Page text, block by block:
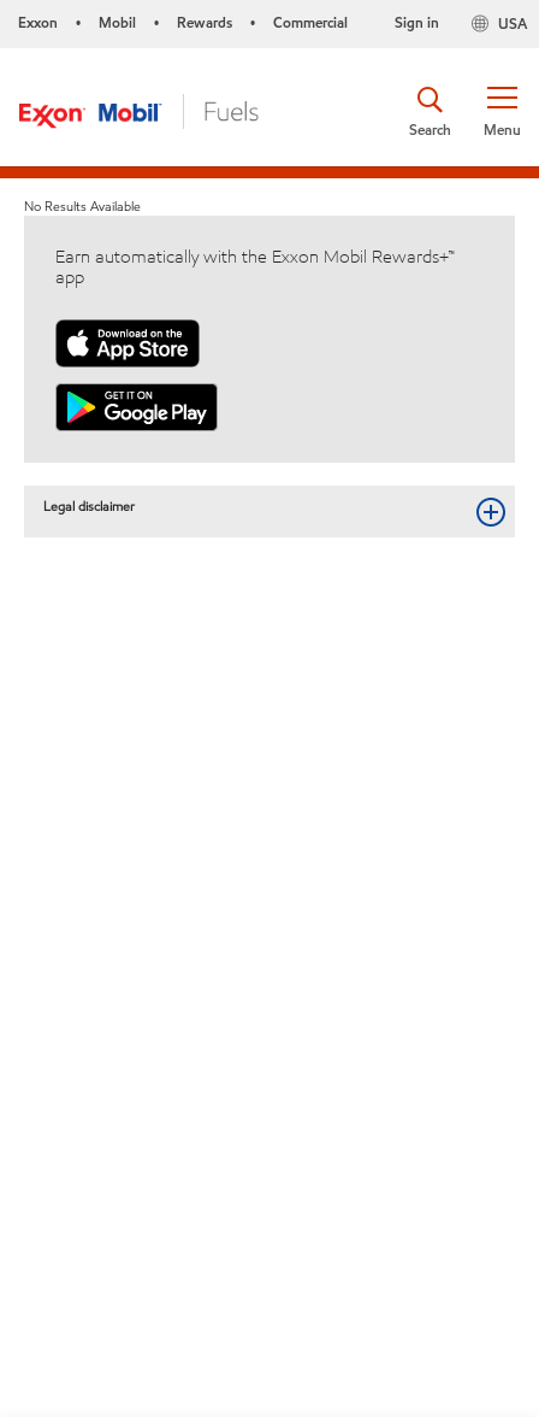
Exxon • Mobil • Rewards • Commercial USA
Sign in
Menu
Search
No Results Available
Earn automatically with the Exxon Mobil Rewards+™
app
Legal disclaimer